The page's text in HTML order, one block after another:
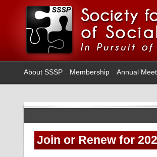
About SSSP Membership Annual
Join or Renew for